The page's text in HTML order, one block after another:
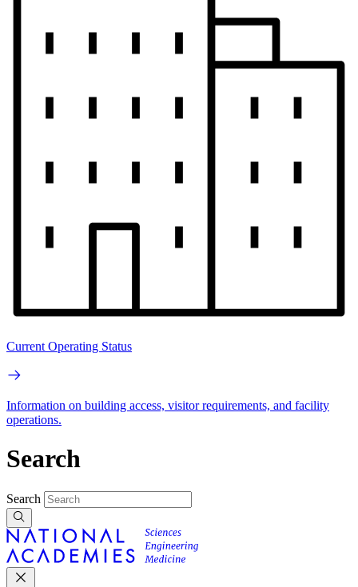
Current Operating Status
Information on building access, visitor requirements, and facility
operations.
Search
Search